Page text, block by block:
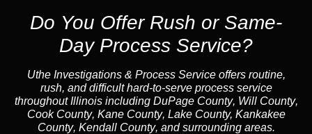
Do You Offer Rush or Same-
Day Process Service?
Uthe Investigations & Process Service offers routine,
rush, and difficult hard-to-serve process service
throughout Illinois including DuPage County, Will County,
Cook County, Kane County, Lake County, Kankakee
County, Kendall County, and surrounding areas.